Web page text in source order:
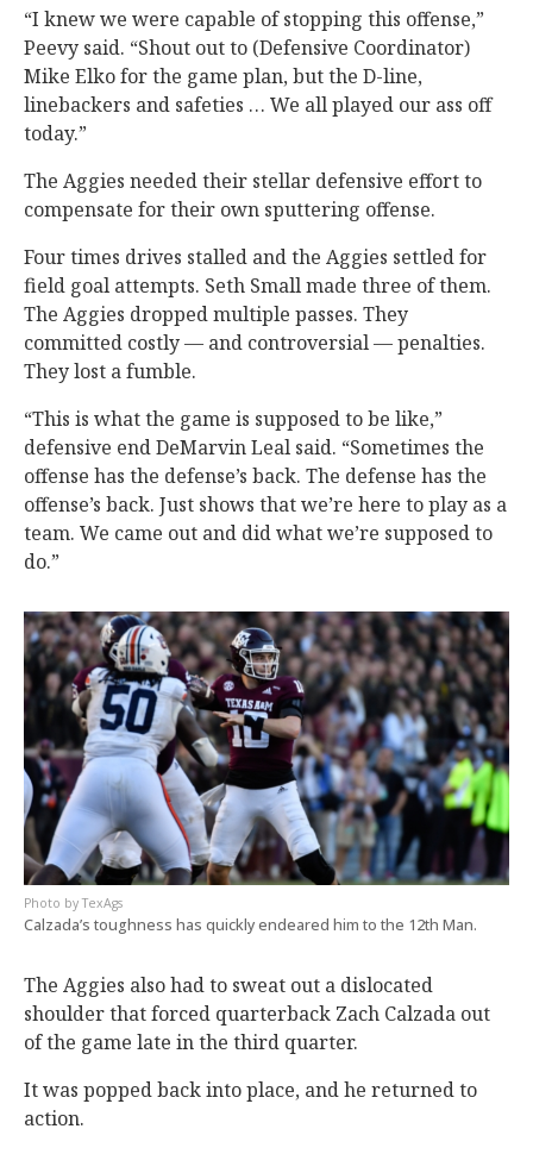
“I knew we were capable of stopping this offense,”
Peevy said. “Shout out to (Defensive Coordinator)
Mike Elko for the game plan, but the D-line,
linebackers and safeties … We all played our ass off
today.”
The Aggies needed their stellar defensive effort to
compensate for their own sputtering offense.
Four times drives stalled and the Aggies settled for
field goal attempts. Seth Small made three of them.
The Aggies dropped multiple passes. They
committed costly — and controversial — penalties.
They lost a fumble.
“This is what the game is supposed to be like,”
defensive end DeMarvin Leal said. “Sometimes the
offense has the defense’s back. The defense has the
offense’s back. Just shows that we’re here to play as a
team. We came out and did what we’re supposed to
do.”
TexAgs
Calzada’s toughness has quickly endeared him to the 12th Man.
The Aggies also had to sweat out a dislocated
shoulder that forced quarterback Zach Calzada out
of the game late in the third quarter.
It was popped back into place, and he returned to
action.